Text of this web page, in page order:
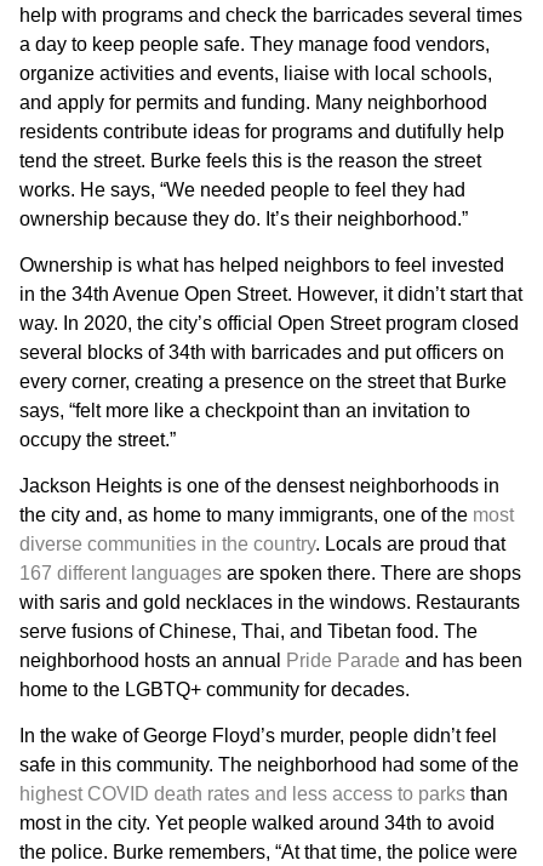
help with programs and check the barricades several times
a day to keep people safe. They manage food vendors,
organize activities and events, liaise with local schools,
and apply for permits and funding. Many neighborhood
residents contribute ideas for programs and dutifully help
tend the street. Burke feels this is the reason the street
works. He says, “We needed people to feel they had
ownership because they do. It’s their neighborhood.”
Ownership is what has helped neighbors to feel invested
in the 34th Avenue Open Street. However, it didn’t start that
way. In 2020, the city’s official Open Street program closed
several blocks of 34th with barricades and put officers on
every corner, creating a presence on the street that Burke
says, “felt more like a checkpoint than an invitation to
occupy the street.”
Jackson Heights is one of the densest neighborhoods in
the city and, as home to many immigrants, one of the most
diverse communities in the country. Locals are proud that
167 different languages are spoken there. There are shops
with saris and gold necklaces in the windows. Restaurants
serve fusions of Chinese, Thai, and Tibetan food. The
neighborhood hosts an annual
Pride Parade and has been
home to the LGBTQ+ community for decades.
In the wake of George Floyd’s murder, people didn’t feel
safe in this community. The neighborhood had some of the
highest COVID death rates and less access to parks than
most in the city. Yet people walked around 34th to avoid
the police. Burke remembers, “At that time, the police were